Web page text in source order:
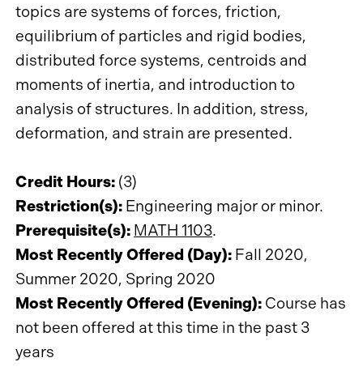
topics are systems of forces, friction,
equilibrium of particles and rigid bodies,
distributed force systems, centroids and
moments of inertia, and introduction to
analysis of structures. In addition, stress,
deformation, and strain are presented.
Credit Hours: (3)
Restriction(s): Engineering major or minor.
Prerequisite(s): MATH 1103.
Most Recently Offered (Day): Fall 2020,
Summer 2020, Spring 2020
Most Recently Offered (Evening): Course has
not been offered at this time in the past 3
years